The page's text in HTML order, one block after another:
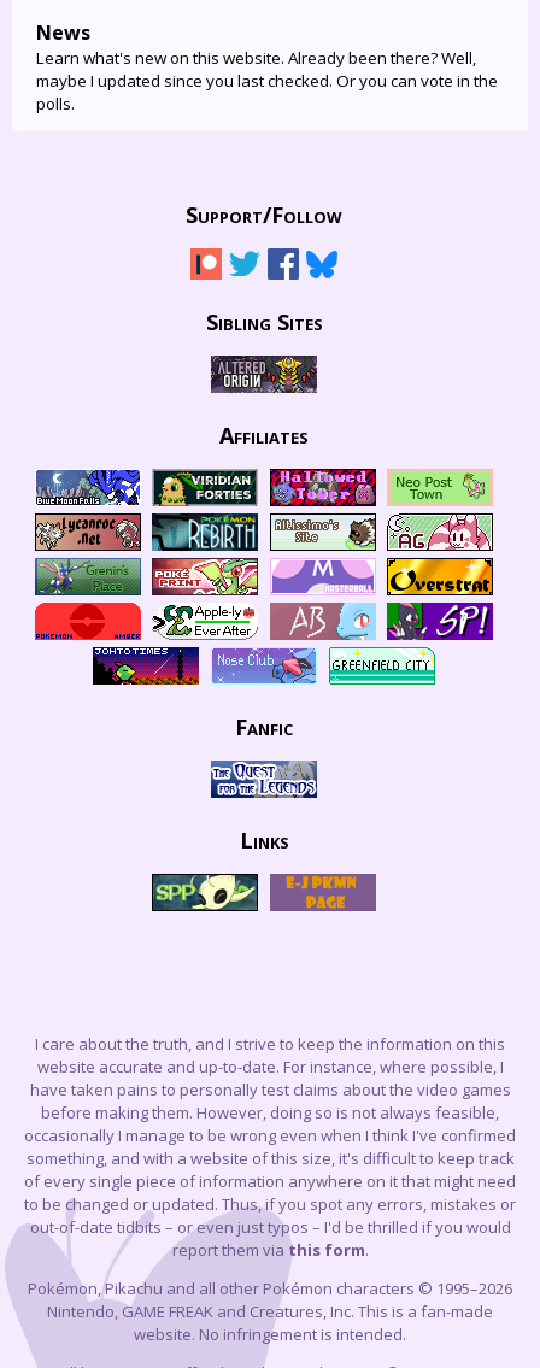
News
Learn what's new on this website. Already been there? Well,
maybe I updated since you last checked. Or you can vote in the
polls.
Support/Follow
Sibling Sites
Affiliates
Fanfic
Links
I care about the truth, and I strive to keep the information on this
website accurate and up-to-date. For instance, where possible, I
have taken pains to personally test claims about the video games
before making them. However, doing so is not always feasible,
occasionally I manage to be wrong even when I think I've confirmed
something, and with a website of this size, it's difficult to keep track
of every single piece of information anywhere on it that might need
to be changed or updated. Thus, if you spot any errors, mistakes or
out-of-date tidbits – or even just typos – I'd be thrilled if you would
report them via this form.
Pokémon, Pikachu and all other Pokémon characters © 1995–2026
Nintendo, GAME FREAK and Creatures, Inc. This is a fan-made
website. No infringement is intended.